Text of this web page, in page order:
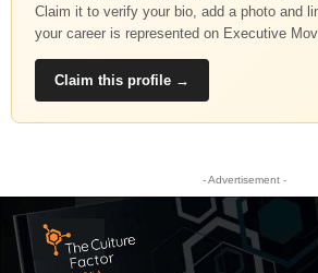
Claim it to verify your bio, add a photo and
your career is represented on Executive
Claim this profile →
- Advertisement -